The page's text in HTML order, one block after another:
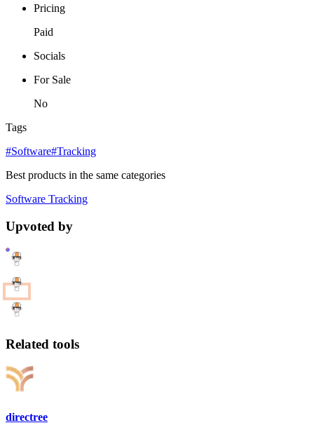
Pricing
Paid
Socials
For Sale
No
Tags
#Software#Tracking
Best products in the same categories
Software Tracking
Upvoted by
Related tools
directree